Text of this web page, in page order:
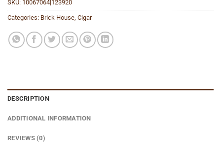
SKU: 10067064|123920
Categories: Brick House, Cigar
DESCRIPTION
ADDITIONAL INFORMATION
REVIEWS (0)